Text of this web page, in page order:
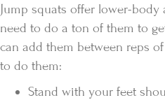
Jump squats offer lower-body
need to do a ton of them to
can add them between reps
to do them:
Stand with your feet